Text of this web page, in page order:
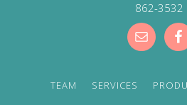
862-3532
TEAM SERVICES